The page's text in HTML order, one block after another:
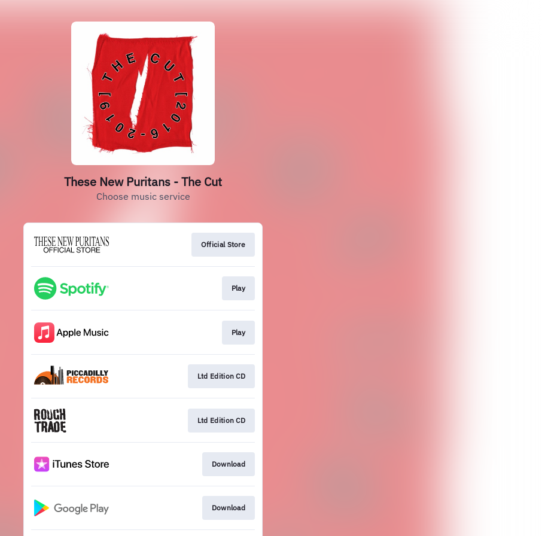
These New Puritans - The Cut
Choose music service
Official Store
Play
Play
Ltd Edition CD
Ltd Edition CD
Download
Download